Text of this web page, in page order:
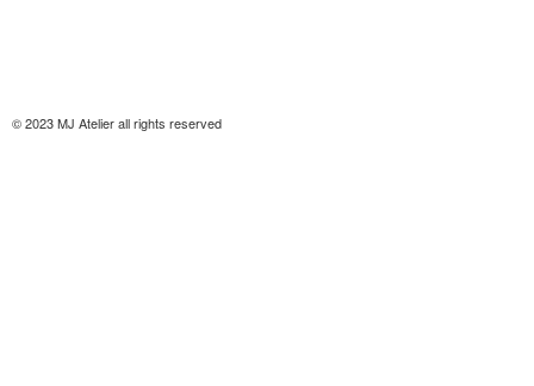
© 2023 MJ Atelier all rights reserved